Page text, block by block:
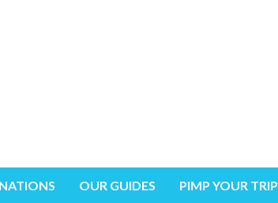
OUR GUIDES PIMP YOUR TRIP